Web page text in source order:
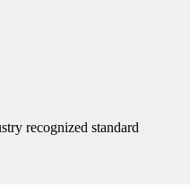
recognized standard